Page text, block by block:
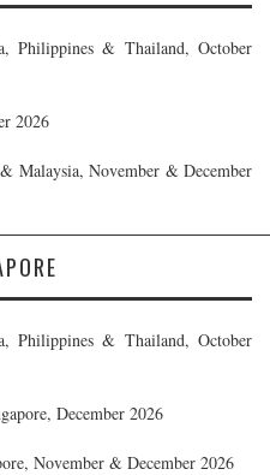
Philippines & Thailand, October
2026
Malaysia, November & December
Philippines & Thailand, October
December 2026
November & December 2026